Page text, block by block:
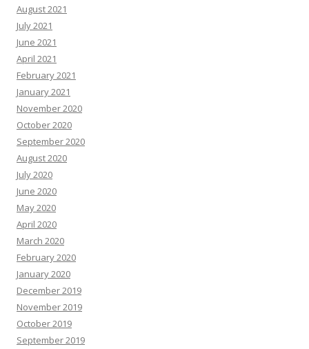
August 2021
July 2021
June 2021
April 2021
February 2021
January 2021
November 2020
October 2020
September 2020
August 2020
July 2020
June 2020
May 2020
April 2020
March 2020
February 2020
January 2020
December 2019
November 2019
October 2019
September 2019